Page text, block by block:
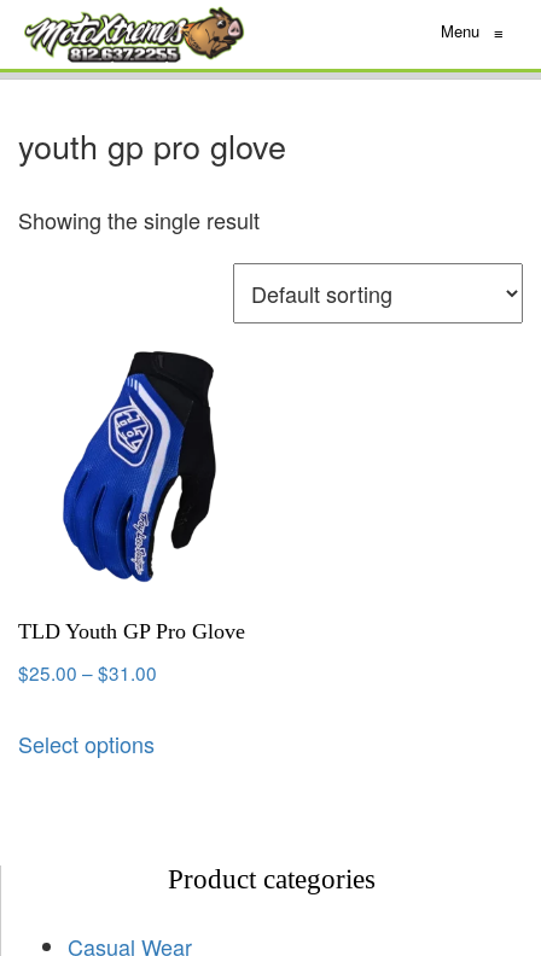
Menu ≡
youth gp pro glove
Showing the single result
TLD Youth GP Pro Glove
$25.00 –$31.00
Select options
Product categories
Casual Wear